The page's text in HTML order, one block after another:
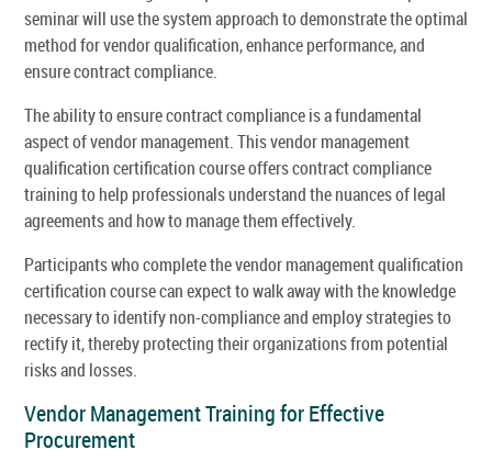
seminar will use the system approach to demonstrate the optimal
method for vendor qualification, enhance performance, and
ensure contract compliance.
The ability to ensure contract compliance is a fundamental
aspect of vendor management. This vendor management
qualification certification course offers contract compliance
training to help professionals understand the nuances of legal
agreements and how to manage them effectively.
Participants who complete the vendor management qualification
certification course can expect to walk away with the knowledge
necessary to identify non-compliance and employ strategies to
rectify it, thereby protecting their organizations from potential
risks and losses.
Vendor Management Training for Effective
Procurement